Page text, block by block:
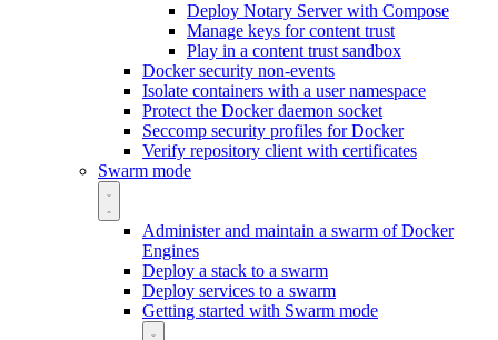
Deploy Notary Server with Compose
Manage keys for content trust
Play in a content trust sandbox
Docker security non-events
Isolate containers with a user namespace
Protect the Docker daemon socket
Seccomp security profiles for Docker
Verify repository client with certificates
Swarm mode
Administer and maintain a swarm of Docker
Engines
Deploy a stack to a swarm
Deploy services to a swarm
Getting started with Swarm mode